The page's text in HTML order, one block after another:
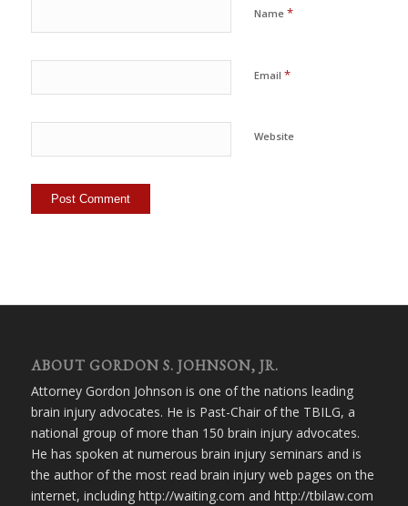
Name *
Email *
Website
ABOUT GORDON S. JOHNSON, JR.
Attorney Gordon Johnson is one of the nations leading
brain injury advocates. He is Past-Chair of the TBILG, a
national group of more than 150 brain injury advocates.
He has spoken at numerous brain injury seminars and is
the author of the most read brain injury web pages on the
internet, including http://waiting.com and http://tbilaw.com